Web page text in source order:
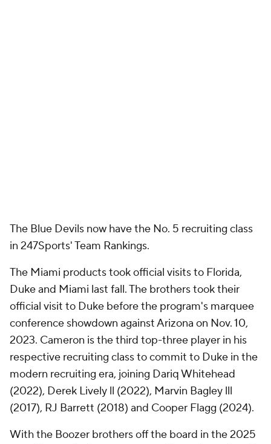
The Blue Devils now have the No. 5 recruiting class
in 247Sports' Team Rankings.
The Miami products took official visits to Florida,
Duke and Miami last fall. The brothers took their
official visit to Duke before the program's marquee
conference showdown against Arizona on Nov. 10,
2023. Cameron is the third top-three player in his
respective recruiting class to commit to Duke in the
modern recruiting era, joining Dariq Whitehead
(2022), Derek Lively ll (2022), Marvin Bagley lll
(2017), RJ Barrett (2018) and Cooper Flagg (2024).
With the Boozer brothers off the board in the 2025